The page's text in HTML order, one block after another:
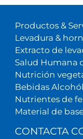
Productos &
Levadura &
Extracto de
Salud Humana
Nutrición
Bebidas
Nutrientes de
Material de
CONTACTA